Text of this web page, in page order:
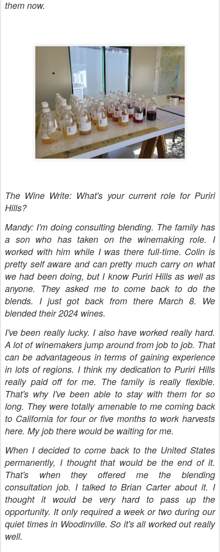
them now.
The Wine Write: What's your current role for Puriri
Hills?
Mandy: I'm doing consulting blending. The family has
a son who has taken on the winemaking role. I
worked with him while I was there full-time. Colin is
pretty self aware and can pretty much carry on what
we had been doing, but I know Puriri Hills as well as
anyone. They asked me to come back to do the
blends. I just got back from there March 8. We
blended their 2024 wines.
I've been really lucky. I also have worked really hard.
A lot of winemakers jump around from job to job. That
can be advantageous in terms of gaining experience
in lots of regions. I think my dedication to Puriri Hills
really paid off for me. The family is really flexible.
That's why I've been able to stay with them for so
long. They were totally amenable to me coming back
to California for four or five months to work harvests
here. My job there would be waiting for me.
When I decided to come back to the United States
permanently, I thought that would be the end of it.
That's when they offered me the blending
consultation job. I talked to Brian Carter about it. I
thought it would be very hard to pass up the
opportunity. It only required a week or two during our
quiet times in Woodinville. So it's all worked out really
well.